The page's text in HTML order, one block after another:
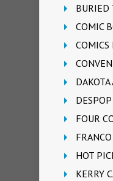
BURIED
COMIC
COMICS
FOUR
HOT
KERRY